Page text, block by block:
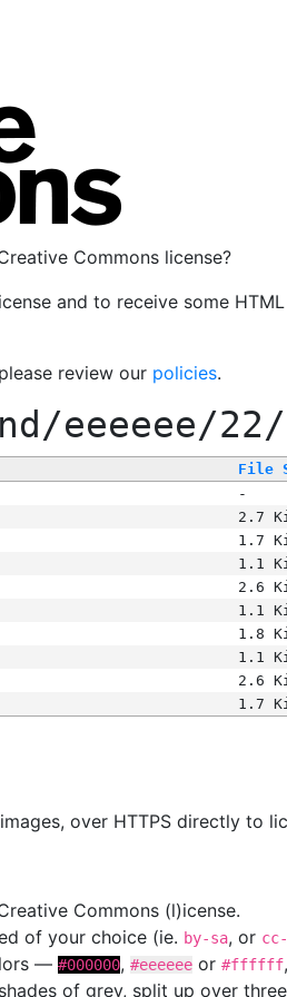
Commons license?
and to receive some
review our policies.
eeeeee/
File
-
2.7
1.7
1.1
2.6
1.1
1.8
1.1
2.6
1.7
over HTTPS directly to
Commons (l)icense.
of your choice (ie. by-sa, or
— #000000, #eeeeee or #ffffff
of grey, split up over